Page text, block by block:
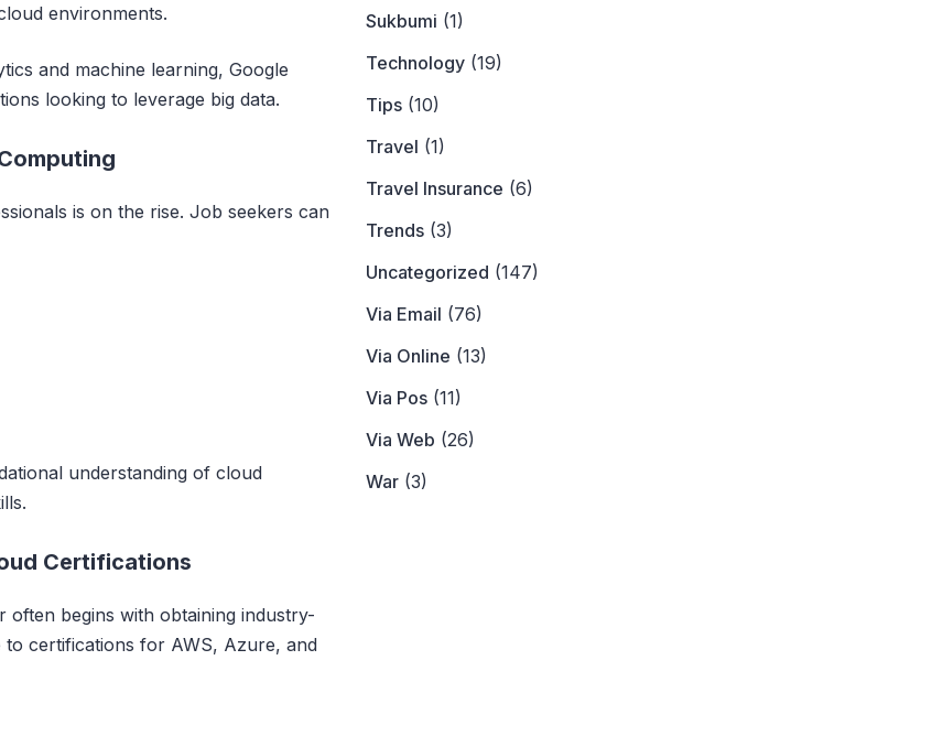
environments.
and machine learning, Google
looking to leverage big data.
is on the rise. Job seekers can
understanding of cloud
Certifications
begins with obtaining industry-
to certifications for AWS, Azure, and
Sukbumi (1)
Technology (19)
Tips (10)
Travel (1)
Travel Insurance (6)
Trends (3)
Uncategorized (147)
Via Email (76)
Via Online (13)
Via Pos (11)
Via Web (26)
War (3)